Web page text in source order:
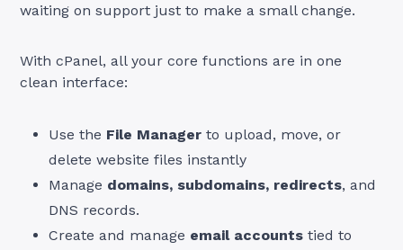
waiting on support just to make a small change.
With cPanel, all your core functions are in one
clean interface:
Use the File Manager to upload, move, or
delete website files instantly
Manage domains, subdomains, redirects, and
DNS records.
Create and manage email accounts tied to